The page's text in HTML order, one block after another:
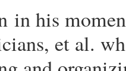
in his
et al.